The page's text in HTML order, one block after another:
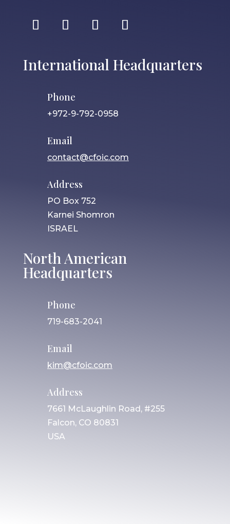
International Headquarters
Phone
+972-9-792-0958
Email
contact@cfoic.com
Address
PO Box 752
Karnei Shomron
ISRAEL
North American
Headquarters
Phone
719-683-2041
Email
kim@cfoic.com
Address
7661 McLaughlin Road, #255
Falcon, CO 80831
USA